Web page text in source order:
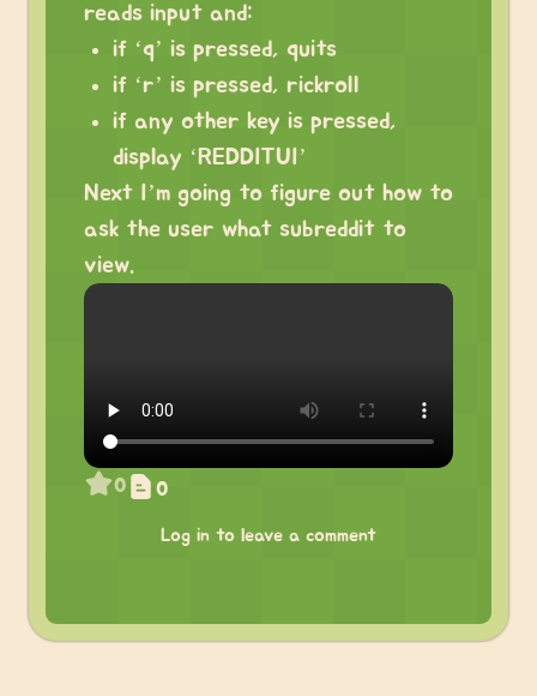
reads input and:
if ‘q’ is pressed, quits
if ‘r’ is pressed, rickroll
if any other key is pressed,
display ‘REDDITUI’
Next I’m going to figure out how to
ask the user what subreddit to
view.
0 0
Log in to leave a comment